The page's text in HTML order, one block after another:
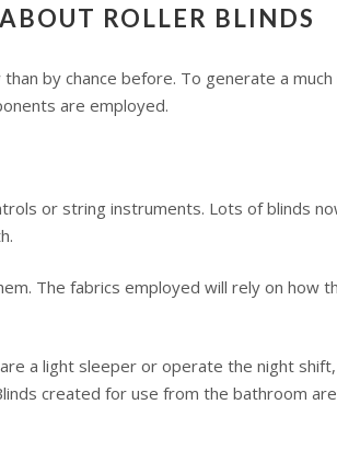
ROLLER BLINDS
by chance before. To generate a
are employed.
or string instruments. Lots of blinds
The fabrics employed will rely on how
a light sleeper or operate the night
created for use from the bathroom